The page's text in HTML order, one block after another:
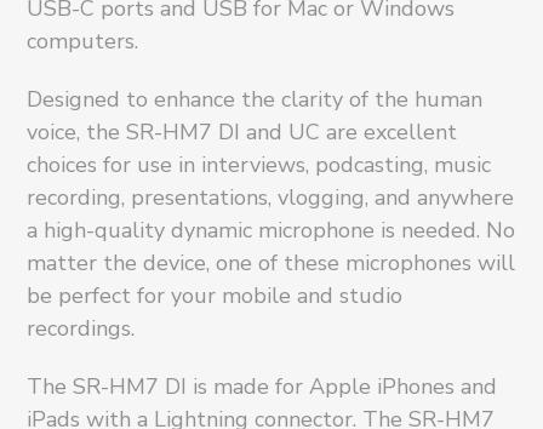
USB-C ports and USB for Mac or Windows
computers.
Designed to enhance the clarity of the human
voice, the SR-HM7 DI and UC are excellent
choices for use in interviews, podcasting, music
recording, presentations, vlogging, and anywhere
a high-quality dynamic microphone is needed. No
matter the device, one of these microphones will
be perfect for your mobile and studio
recordings.
The SR-HM7 DI is made for Apple iPhones and
iPads with a Lightning connector. The SR-HM7